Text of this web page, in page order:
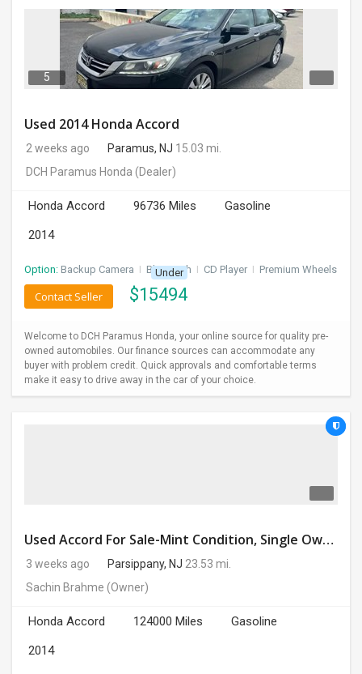
5
Used 2014 Honda Accord
2 weeks ago Paramus, NJ 15.03 mi.
DCH Paramus Honda (Dealer)
Honda Accord 96736 Miles
Gasoline
2014
Option: Backup Camera I Bluetooth I CD Player I Premium Wheels
Under
$15494
Contact Seller
Welcome to DCH Paramus Honda, your online source for quality pre-
owned automobiles. Our finance sources can accommodate any
buyer with problem credit. Quick approvals and comfortable terms
make it easy to drive away in the car of your choice.
Used Accord For Sale-Mint Condition, Single Owner Handled
3 weeks ago Parsippany, NJ 23.53 mi.
Sachin Brahme (Owner)
Honda Accord 124000 Miles
Gasoline
2014